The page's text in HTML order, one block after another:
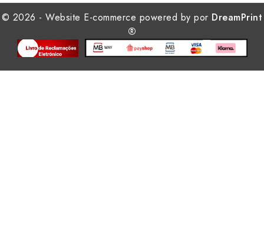
© 2026 - Website E-commerce powered by por DreamPrint
®